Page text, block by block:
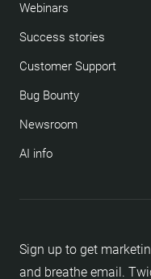
Sign up to get
and breathe email.
Webinars
Success stories
Customer Support
Bug Bounty
Newsroom
AI info